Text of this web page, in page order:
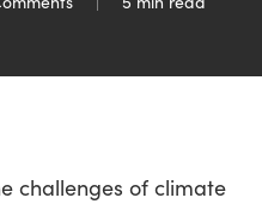
challenges of climate